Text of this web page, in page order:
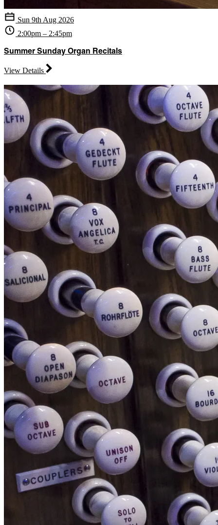
Sun 9th Aug 2026
2:00pm – 2:45pm
Summer Sunday Organ Recitals
View Details